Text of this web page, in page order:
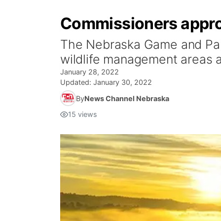
Commissioners
The Nebraska Game and
wildlife management areas
January 28, 2022
Updated: January 30, 2022
ByNews Channel Nebraska
15 views